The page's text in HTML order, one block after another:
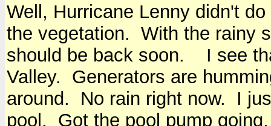
Well, Hurricane Lenny didn't
the vegetation. With the rainy
should be back soon. I see
Valley. Generators are
around. No rain right now. I
pool. Got the pool pump